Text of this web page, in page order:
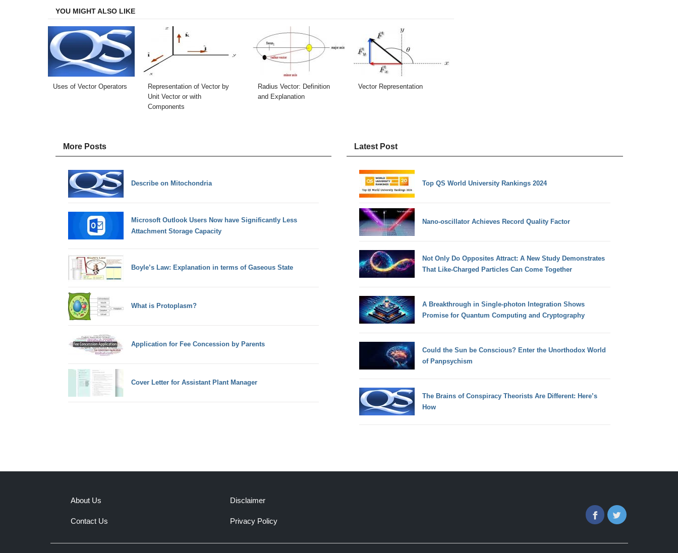
YOU MIGHT ALSO LIKE
Uses of Vector Operators
Representation of Vector by
Unit Vector or with
Components
Radius Vector: Definition
and Explanation
Vector Representation
More Posts
Describe on Mitochondria
Microsoft Outlook Users Now have Significantly Less
Attachment Storage Capacity
Boyle’s Law: Explanation in terms of Gaseous State
What is Protoplasm?
Application for Fee Concession by Parents
Cover Letter for Assistant Plant Manager
Latest Post
Top QS World University Rankings 2024
Nano-oscillator Achieves Record Quality Factor
Not Only Do Opposites Attract: A New Study Demonstrates
That Like-Charged Particles Can Come Together
A Breakthrough in Single-photon Integration Shows
Promise for Quantum Computing and Cryptography
Could the Sun be Conscious? Enter the Unorthodox World
of Panpsychism
The Brains of Conspiracy Theorists Are Different: Here’s
How
About Us
Contact Us
Disclaimer
Privacy Policy
FacebookTwitter